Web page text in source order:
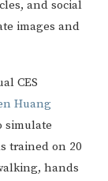
and social
images and
CES
Huang
simulate
trained on 20
hands